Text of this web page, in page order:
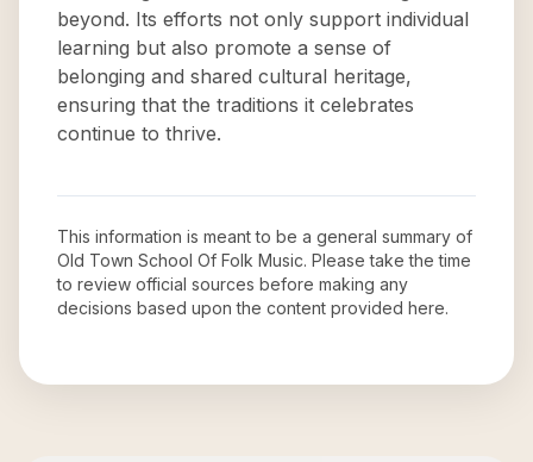
beyond. Its efforts not only support individual
learning but also promote a sense of
belonging and shared cultural heritage,
ensuring that the traditions it celebrates
continue to thrive.
This information is meant to be a general summary of
Old Town School Of Folk Music. Please take the time
to review official sources before making any
decisions based upon the content provided here.